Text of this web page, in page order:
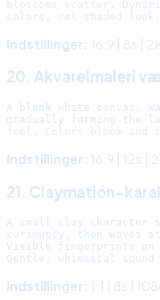
blossoms scatter.
Indstillinger: 16:9 | 8s |
20. Akvarelmaleri
A blank white canvas.
gradually forming the
Indstillinger: 16:9 | 12s |
21. Claymation-
A small clay
curiously, then waves
Visible fingerprints on
Indstillinger: 1:1 | 8s |